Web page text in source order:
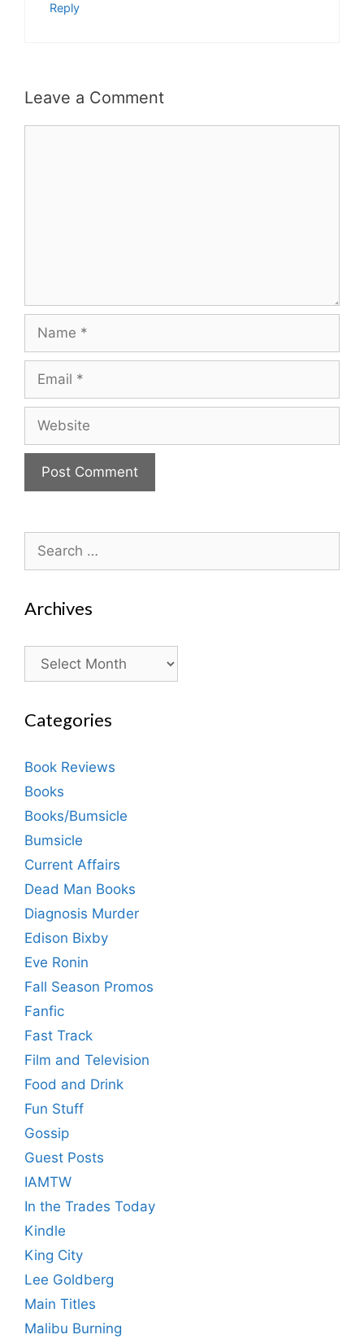
Reply
Leave a Comment
Name
Email
Website
Search
for:
Archives
Archives
Categories
Book Reviews
Books
Books/Bumsicle
Bumsicle
Current Affairs
Dead Man Books
Diagnosis Murder
Edison Bixby
Eve Ronin
Fall Season Promos
Fanfic
Fast Track
Film and Television
Food and Drink
Fun Stuff
Gossip
Guest Posts
IAMTW
In the Trades Today
Kindle
King City
Lee Goldberg
Main Titles
Malibu Burning